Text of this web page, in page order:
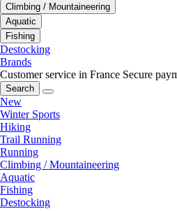
Climbing / Mountaineering
Aquatic
Fishing
Destocking
Brands
Customer service in France Secure
Search
New
Winter Sports
Hiking
Trail Running
Running
Climbing / Mountaineering
Aquatic
Fishing
Destocking